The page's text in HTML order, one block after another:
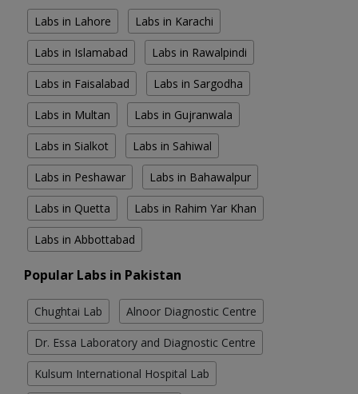
Labs in Lahore Labs in Karachi
Labs in Islamabad Labs in Rawalpindi
Labs in Faisalabad Labs in Sargodha
Labs in Multan Labs in Gujranwala
Labs in Sialkot Labs in Sahiwal
Labs in Peshawar Labs in Bahawalpur
Labs in Quetta Labs in Rahim Yar Khan
Labs in Abbottabad
Popular Labs in Pakistan
Chughtai Lab Alnoor Diagnostic Centre
Dr. Essa Laboratory and Diagnostic Centre
Kulsum International Hospital Lab